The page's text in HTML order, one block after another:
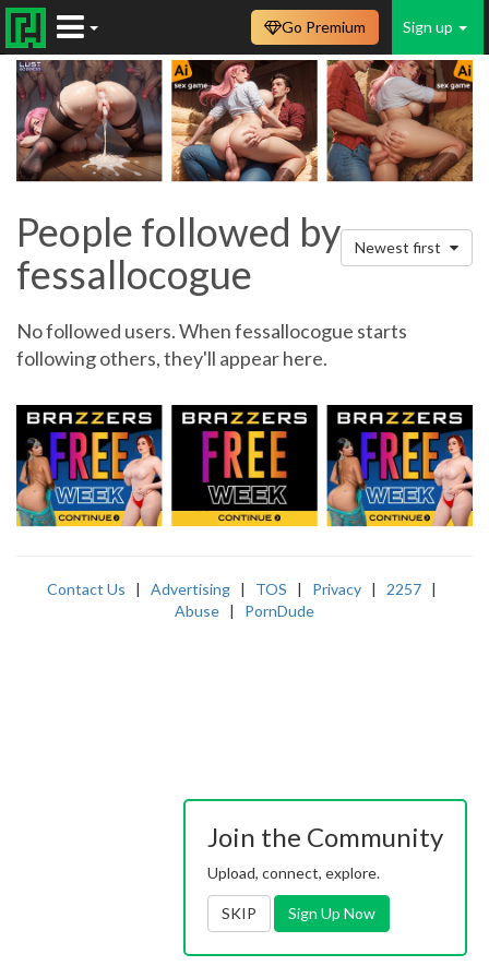
Sign up
Go Premium
People followed by
fessallocogue
Newest first
No followed users. When fessallocogue starts
following others, they'll appear here.
Contact Us | Advertising| TOS | Privacy| 2257|
Abuse | PornDude
Join the Community
Upload, connect, explore.
SKIP Sign Up Now